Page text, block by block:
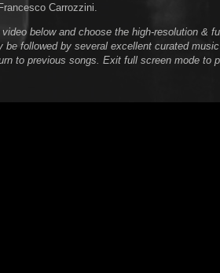
Carrozzini.
below and choose the high-resolution &
followed by several excellent curated
to previous songs. Exit full screen mode to